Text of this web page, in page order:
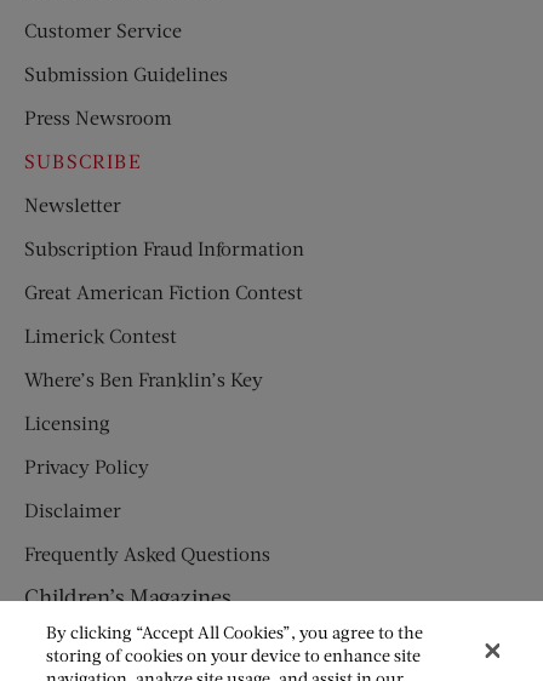
Customer Service
Submission Guidelines
Press Newsroom
SUBSCRIBE
Newsletter
Subscription Fraud Information
Great American Fiction Contest
Limerick Contest
Where’s Ben Franklin’s Key
Licensing
Privacy Policy
Disclaimer
Frequently Asked Questions
Children’s Magazines
HUMPTY DUMPTY
By clicking “Accept All Cookies”, you agree to the
storing of cookies on your device to enhance site